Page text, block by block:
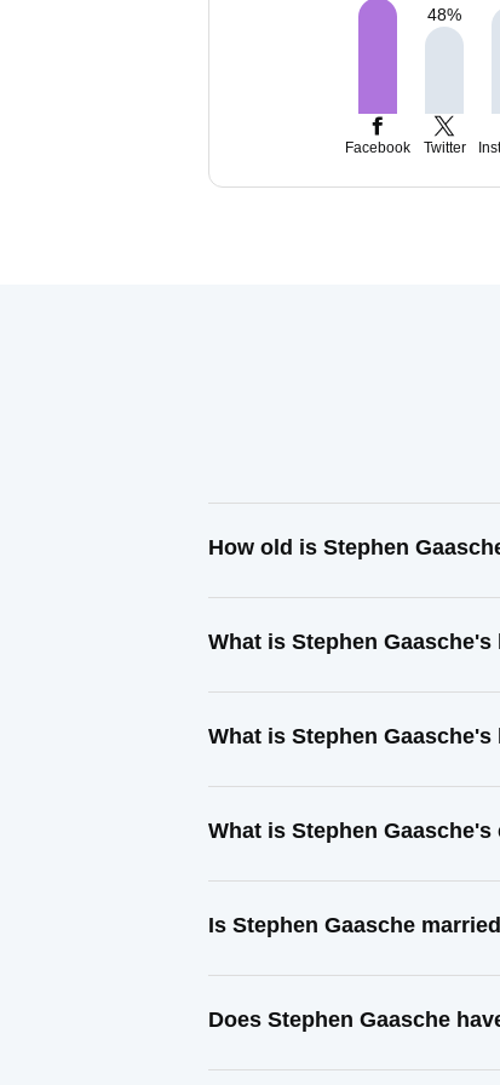
48%
Facebook Twitter
How old is Stephen
What is Stephen
What is Stephen
What is Stephen Gaasche's
Is Stephen Gaasche
Does Stephen Gaasche